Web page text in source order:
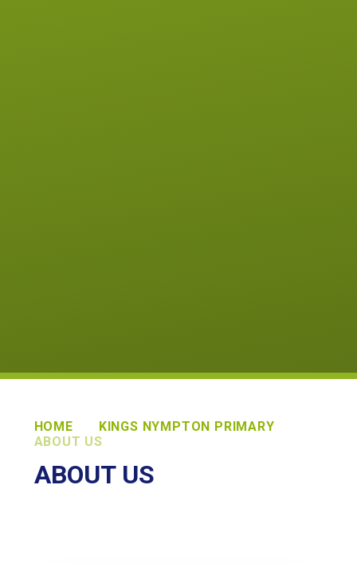
HOME
KINGS NYMPTON PRIMARY
ABOUT US
ABOUT US